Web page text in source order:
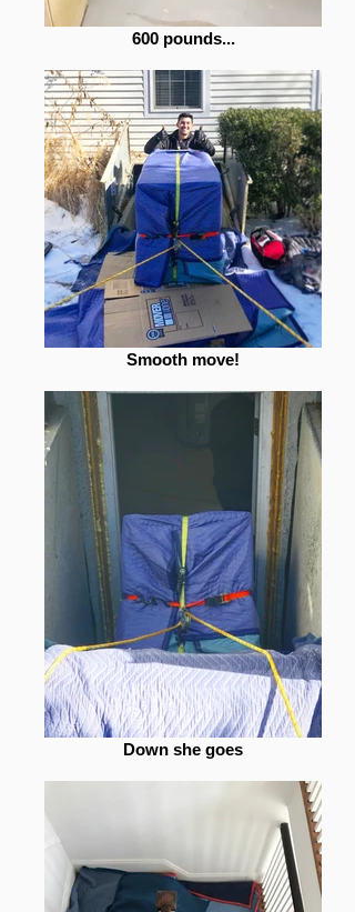
600 pounds...
Smooth move!
Down she goes